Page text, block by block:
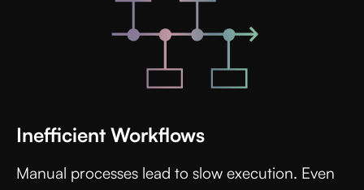
Inefficient Workflows
Manual processes lead to slow execution. Even